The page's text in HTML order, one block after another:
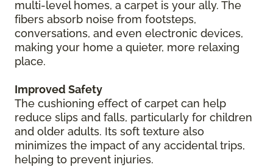
multi-level homes, a carpet is your ally. The
fibers absorb noise from footsteps,
conversations, and even electronic devices,
making your home a quieter, more relaxing
place.
Improved Safety
The cushioning effect of carpet can help
reduce slips and falls, particularly for children
and older adults. Its soft texture also
minimizes the impact of any accidental trips,
helping to prevent injuries.